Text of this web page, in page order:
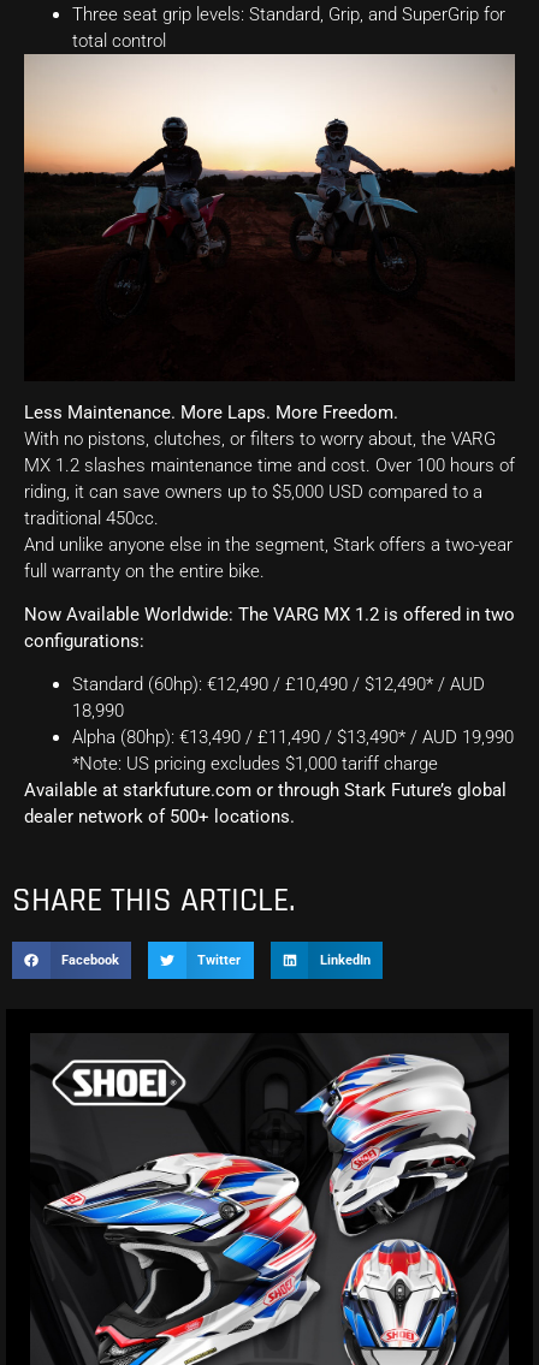
Three seat grip levels: Standard, Grip, and SuperGrip for
total control
Less Maintenance. More Laps. More Freedom.
With no pistons, clutches, or filters to worry about, the VARG
MX 1.2 slashes maintenance time and cost. Over 100 hours of
riding, it can save owners up to $5,000 USD compared to a
traditional 450cc.
And unlike anyone else in the segment, Stark offers a two-year
full warranty on the entire bike.
Now Available Worldwide: The VARG MX 1.2 is offered in two
configurations:
Standard (60hp): €12,490 / £10,490 / $12,490* / AUD
18,990
Alpha (80hp): €13,490 / £11,490 / $13,490* / AUD 19,990
*Note: US pricing excludes $1,000 tariff charge
Available at starkfuture.com or through Stark Future’s global
dealer network of 500+ locations.
SHARE THIS ARTICLE.
Facebook Twitter LinkedIn